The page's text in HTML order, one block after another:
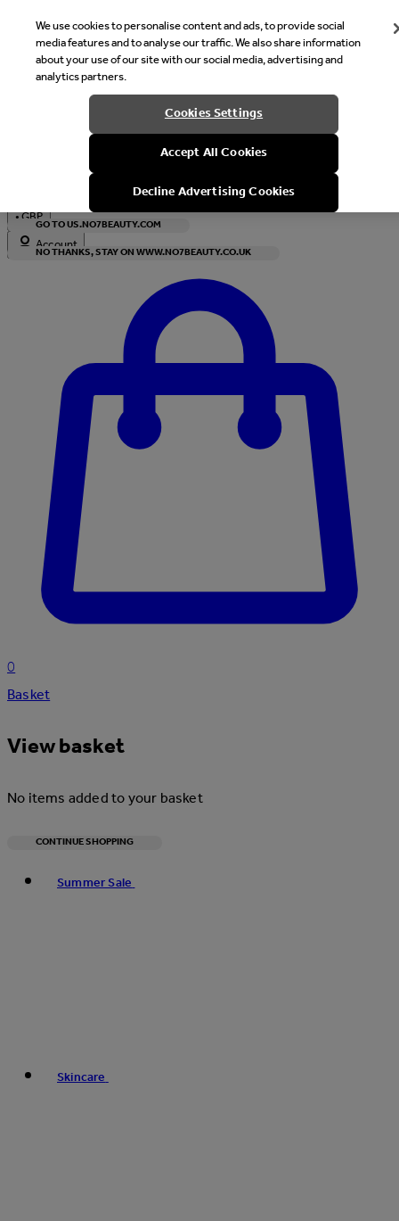
Welcome
It looks like you are in United States, would you like to see our
with local currency?
GO TO US.NO7BEAUTY.COM
NO THANKS, STAY ON WWW.NO7BEAUTY.CO.UK
•GBP
Account
0
Basket
View basket
No items added to your basket
CONTINUE SHOPPING
Summer Sale
Skincare
We use cookies to personalise content and ads, to provide social
media features and to analyse our traffic. We also share information
about your use of our site with our social media, advertising and
analytics partners.
Cookies Settings
Accept All Cookies
Decline Advertising Cookies